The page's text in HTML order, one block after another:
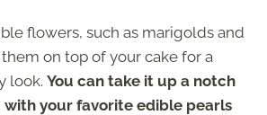
flowers, such as marigolds and
on top of your cake for a
look. You can take it up a notch
with your favorite edible pearls